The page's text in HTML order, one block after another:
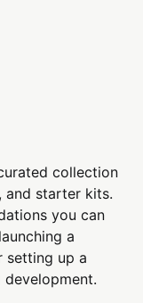
collection
and starter kits.
you can
a
setting up a